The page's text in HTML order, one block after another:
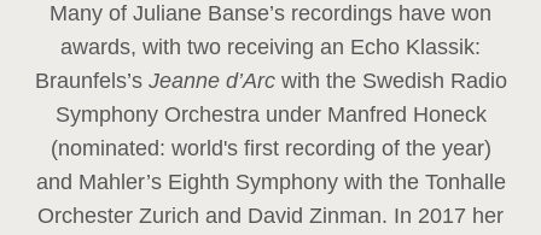
Many of Juliane Banse’s recordings have won
awards, with two receiving an Echo Klassik:
Braunfels’s Jeanne d’Arc with the Swedish Radio
Symphony Orchestra under Manfred Honeck
(nominated: world's first recording of the year)
and Mahler’s Eighth Symphony with the Tonhalle
Orchester Zurich and David Zinman. In 2017 her